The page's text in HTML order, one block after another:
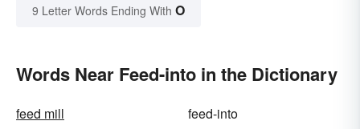
9 Letter Words Ending With O
Words Near Feed-into in the Dictionary
feed mill
feed-into